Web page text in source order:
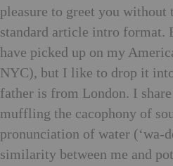
pleasure to greet you
standard article intro format.
have picked up on my
NYC), but I like to drop it
father is from London. I
muffling the cacophony of
pronunciation of water (‘wa-
similarity between me and